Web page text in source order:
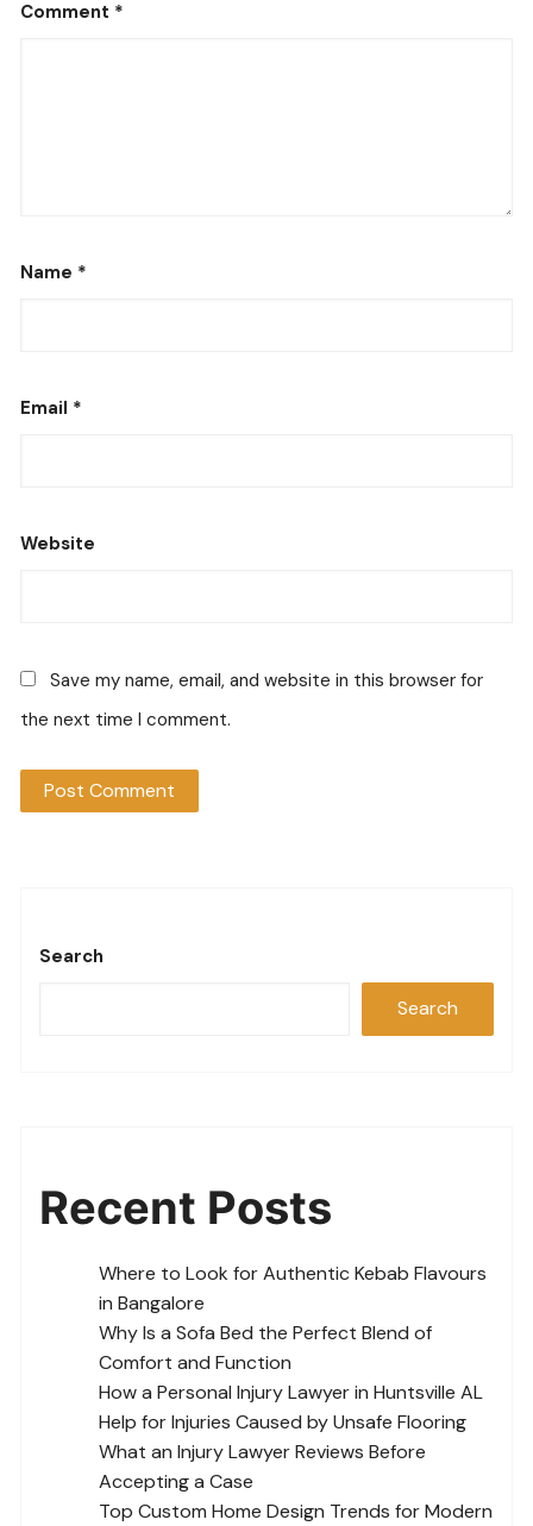
Comment *
Name *
Email *
Website
Save my name, email, and website in this browser for
the next time I comment.
Search
Search
Recent Posts
Where to Look for Authentic Kebab Flavours
in Bangalore
Why Is a Sofa Bed the Perfect Blend of
Comfort and Function
How a Personal Injury Lawyer in Huntsville AL
Help for Injuries Caused by Unsafe Flooring
What an Injury Lawyer Reviews Before
Accepting a Case
Top Custom Home Design Trends for Modern